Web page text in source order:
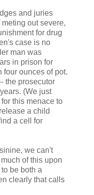
and juries
out severe,
for drug
case is no
man was
in prison for
four ounces of pot.
the prosecutor
(We just
this menace to
a child
a cell for
we can't
of this upon
be both a
clearly that calls